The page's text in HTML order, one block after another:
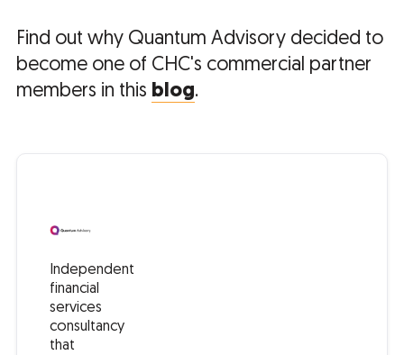
Find out why Quantum Advisory decided to
become one of CHC's commercial partner
members in this blog.
Independent
financial
services
consultancy
that